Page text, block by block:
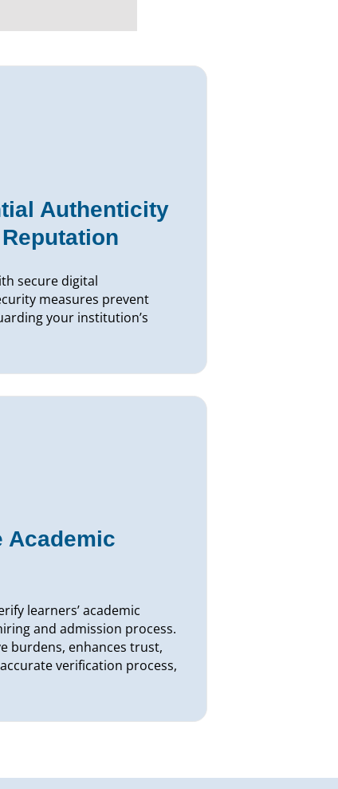
Authenticity
secure digital
measures prevent
your institution’s
Academic
learners’ academic
and admission process.
burdens, enhances trust,
verification process,